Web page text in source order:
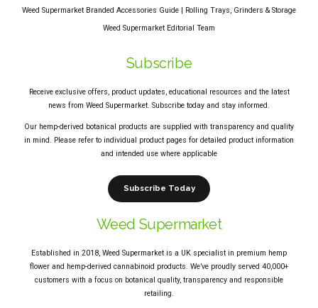
Weed Supermarket Branded Accessories Guide | Rolling Trays, Grinders & Storage
Weed Supermarket Editorial Team
Subscribe
Receive exclusive offers, product updates, educational resources and the latest
news from Weed Supermarket. Subscribe today and stay informed.
Our hemp-derived botanical products are supplied with transparency and quality
in mind. Please refer to individual product pages for detailed product information
and intended use where applicable
Subscribe Today
Weed Supermarket
Established in 2018, Weed Supermarket is a UK specialist in premium hemp
flower and hemp-derived cannabinoid products. We’ve proudly served 40,000+
customers with a focus on botanical quality, transparency and responsible
retailing.